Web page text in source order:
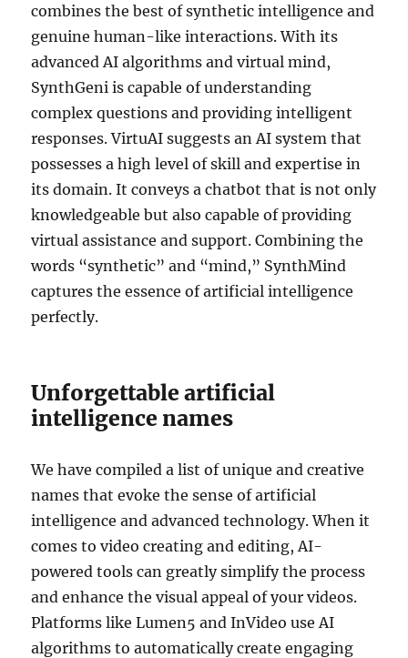
combines the best of synthetic intelligence and
genuine human-like interactions. With its
advanced AI algorithms and virtual mind,
SynthGeni is capable of understanding
complex questions and providing intelligent
responses. VirtuAI suggests an AI system that
possesses a high level of skill and expertise in
its domain. It conveys a chatbot that is not only
knowledgeable but also capable of providing
virtual assistance and support. Combining the
words “synthetic” and “mind,” SynthMind
captures the essence of artificial intelligence
perfectly.
Unforgettable artificial
intelligence names
We have compiled a list of unique and creative
names that evoke the sense of artificial
intelligence and advanced technology. When it
comes to video creating and editing, AI-
powered tools can greatly simplify the process
and enhance the visual appeal of your videos.
Platforms like Lumen5 and InVideo use AI
algorithms to automatically create engaging